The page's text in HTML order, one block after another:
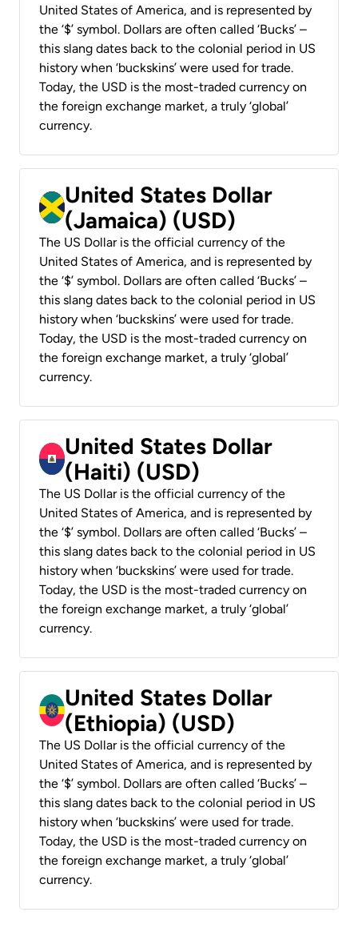
United States of America, and is represented by
the ‘$’ symbol. Dollars are often called ‘Bucks’ –
this slang dates back to the colonial period in US
history when ‘buckskins’ were used for trade.
Today, the USD is the most-traded currency on
the foreign exchange market, a truly ‘global’
currency.
United States Dollar
(Jamaica) (USD)
The US Dollar is the official currency of the
United States of America, and is represented by
the ‘$’ symbol. Dollars are often called ‘Bucks’ –
this slang dates back to the colonial period in US
history when ‘buckskins’ were used for trade.
Today, the USD is the most-traded currency on
the foreign exchange market, a truly ‘global’
currency.
United States Dollar
(Haiti) (USD)
The US Dollar is the official currency of the
United States of America, and is represented by
the ‘$’ symbol. Dollars are often called ‘Bucks’ –
this slang dates back to the colonial period in US
history when ‘buckskins’ were used for trade.
Today, the USD is the most-traded currency on
the foreign exchange market, a truly ‘global’
currency.
United States Dollar
(Ethiopia) (USD)
The US Dollar is the official currency of the
United States of America, and is represented by
the ‘$’ symbol. Dollars are often called ‘Bucks’ –
this slang dates back to the colonial period in US
history when ‘buckskins’ were used for trade.
Today, the USD is the most-traded currency on
the foreign exchange market, a truly ‘global’
currency.